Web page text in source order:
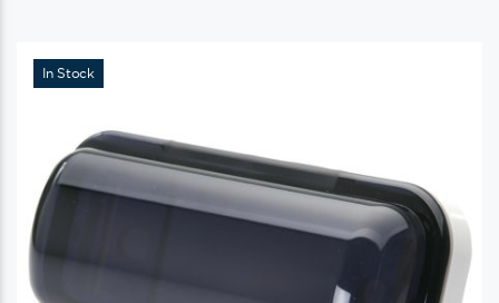
In Stock